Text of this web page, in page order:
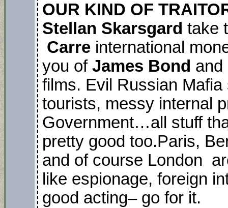
OUR KIND OF
Stellan Skarsgard take
Carre international
you of James Bond and
films. Evil Russian
tourists, messy internal
Government…all stuff
pretty good too.Paris,
and of course London
like espionage, foreign
good acting– go for it.